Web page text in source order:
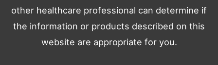
other healthcare professional can determine if
the information or products described on this
website are appropriate for you.